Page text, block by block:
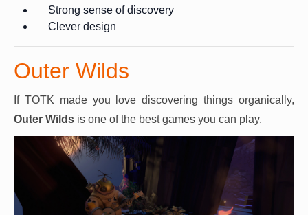
Strong sense of discovery
Clever design
Outer Wilds
If TOTK made you love discovering things organically,
Outer Wilds is one of the best games you can play.